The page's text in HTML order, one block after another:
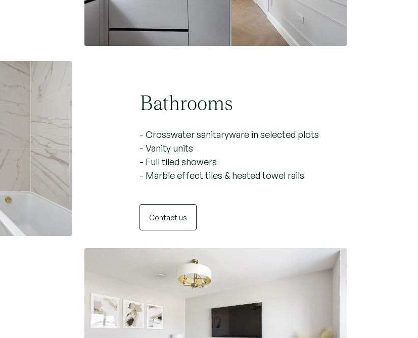
Bathrooms
- Crosswater sanitaryware in selected plots
- Vanity units
- Full tiled showers
- Marble effect tiles & heated towel rails
Contact us